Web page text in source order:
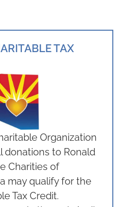
TAX
Organization
donations to Ronald
Charities of
may qualify for the
Tax Credit.